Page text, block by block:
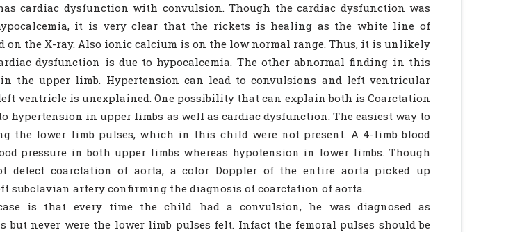
cardiac dysfunction with convulsion. Though the cardiac dysfunction was
it is very clear that the rickets is healing as the white line of
on the X-ray. Also ionic calcium is on the low normal range. Thus, it is unlikely
dysfunction is due to hypocalcemia. The other abnormal finding in this
the upper limb. Hypertension can lead to convulsions and left ventricular
ventricle is unexplained. One possibility that can explain both is Coarctation
hypertension in upper limbs as well as cardiac dysfunction. The easiest way to
the lower limb pulses, which in this child were not present. A 4-limb blood
pressure in both upper limbs whereas hypotension in lower limbs. Though
detect coarctation of aorta, a color Doppler of the entire aorta picked up
subclavian artery confirming the diagnosis of coarctation of aorta.
is that every time the child had a convulsion, he was diagnosed as
but never were the lower limb pulses felt. Infact the femoral pulses should be